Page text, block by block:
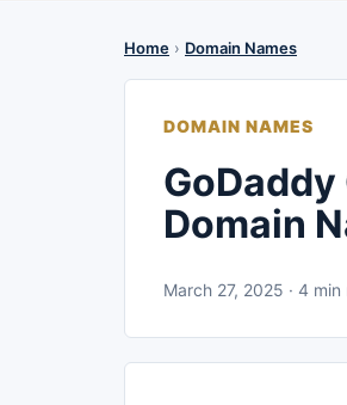
Home › Domain Names
DOMAIN NAMES
Domain
March 27, 2025 · 4 min